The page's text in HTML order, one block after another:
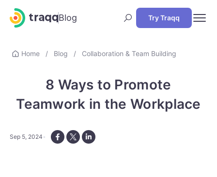
Blog Try Traqq
Home / Blog / Collaboration & Team Building
8 Ways to Promote
Teamwork in the Workplace
Sep 5, 2024